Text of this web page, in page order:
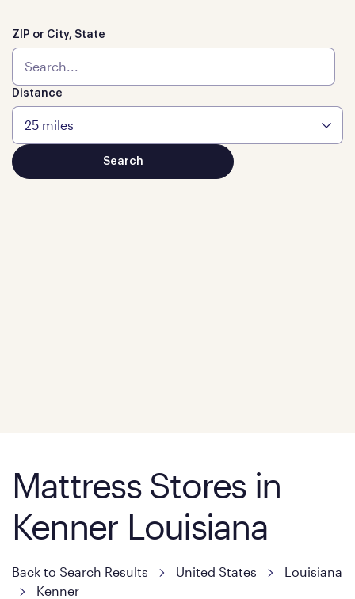
ZIP or City, State
Distance
Mattress Stores in
Kenner Louisiana
Back to Search Results United States
Louisiana
Kenner